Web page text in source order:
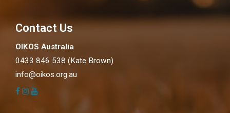
Contact Us
OIKOS Australia
0433 846 538 (Kate Brown)
info@oikos.org.au